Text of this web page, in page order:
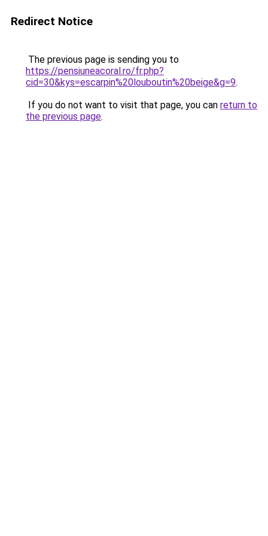
Redirect Notice
The previous page is sending you to
https://pensiuneacoral.ro/fr.php?
cid=30&kys=escarpin%20louboutin%20beige&g=9.
If you do not want to visit that page, you can return to
the previous page.